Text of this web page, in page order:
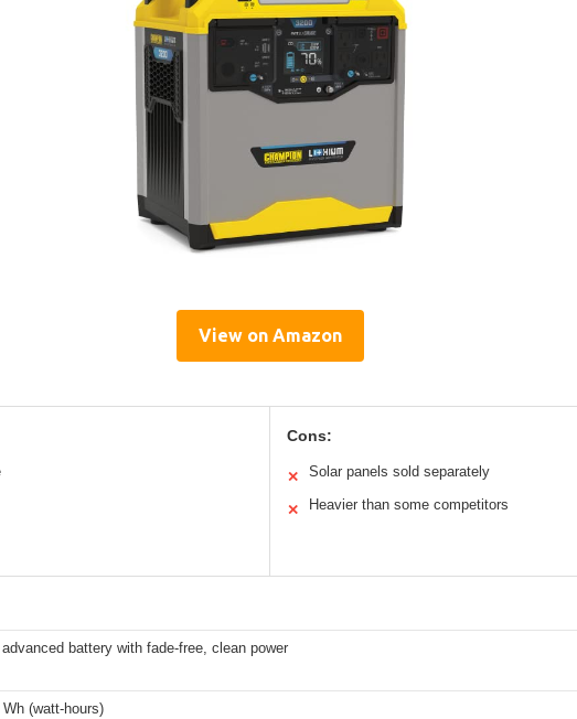
View on Amazon
Cons:
✕ Solar panels sold separately
✕ Heavier than some competitors
advanced battery with fade-free, clean power
(watt-hours)